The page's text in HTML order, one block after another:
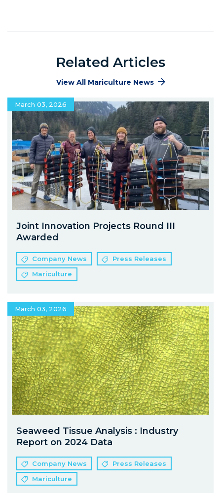
Related Articles
View All Mariculture News
March 03, 2026
Joint Innovation Projects Round III
Awarded
Company News
Press Releases
Mariculture
March 03, 2026
Seaweed Tissue Analysis : Industry
Report on 2024 Data
Company News
Press Releases
Mariculture